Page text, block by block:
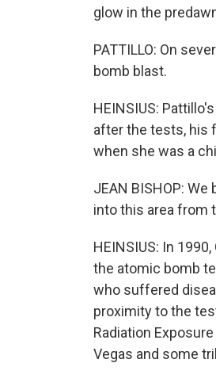
glow in the
PATTILLO: On
bomb blast.
HEINSIUS:
after the tests, his
when she was a
JEAN BISHOP:
into this area from
HEINSIUS: In
the atomic bomb
who suffered
proximity to the
Radiation
Vegas and some